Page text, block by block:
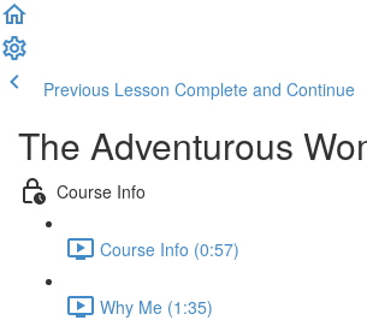
Previous Lesson Complete and Continue
The Adventurous
Course Info
Course Info (0:57)
Why Me (1:35)